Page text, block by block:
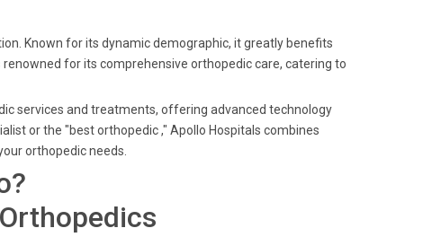
Known for its dynamic demographic, it greatly benefits
for its comprehensive orthopedic care, catering to
services and treatments, offering advanced technology
or the "best orthopedic ," Apollo Hospitals combines
orthopedic needs.